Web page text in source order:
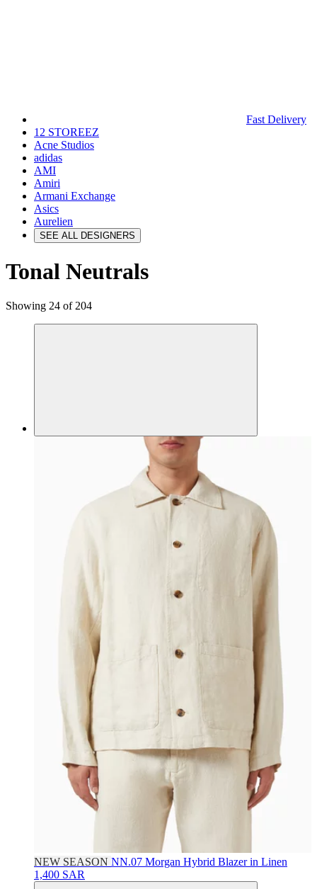
Fast Delivery
12 STOREEZ
Acne Studios
adidas
AMI
Amiri
Armani Exchange
Asics
Aurelien
SEE ALL DESIGNERS
Tonal Neutrals
Showing 24 of 204
NEW SEASON NN.07 Morgan Hybrid Blazer in Linen
1,400 SAR